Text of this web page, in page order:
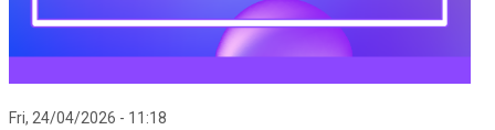
Fri, 24/04/2026 - 11:18